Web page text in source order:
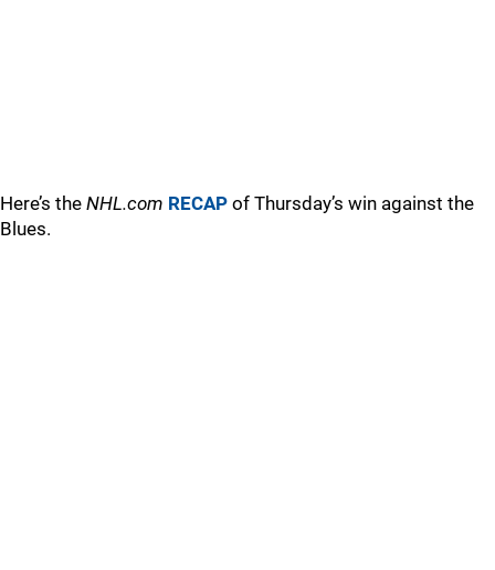
Here’s the NHL.com RECAP of Thursday’s win against the
Blues.